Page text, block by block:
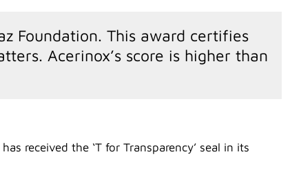
Foundation. This award certifies
Acerinox’s score is higher than
received the ‘T for Transparency’ seal in its